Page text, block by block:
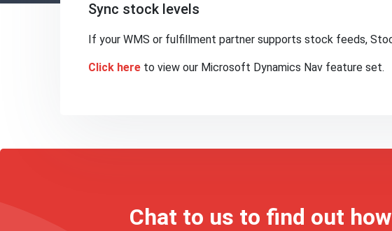
Sync stock levels
If your WMS or fulfillment partner supports stock feeds,
Click here to view our Microsoft Dynamics Nav feature set.
Chat to us to find out